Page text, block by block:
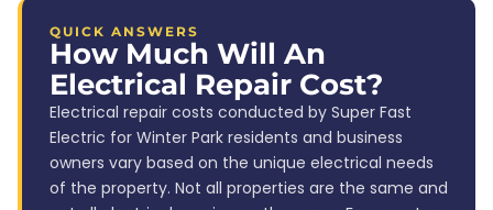
QUICK ANSWERS
How Much Will An
Electrical Repair Cost?
Electrical repair costs conducted by Super Fast
Electric for Winter Park residents and business
owners vary based on the unique electrical needs
of the property. Not all properties are the same and